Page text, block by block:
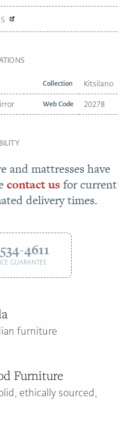
Collection Kitsilano
Web Code 20278
and mattresses have
contact us for current
delivery times.
4611
GUARANTEE
furniture
Furniture
ethically sourced,